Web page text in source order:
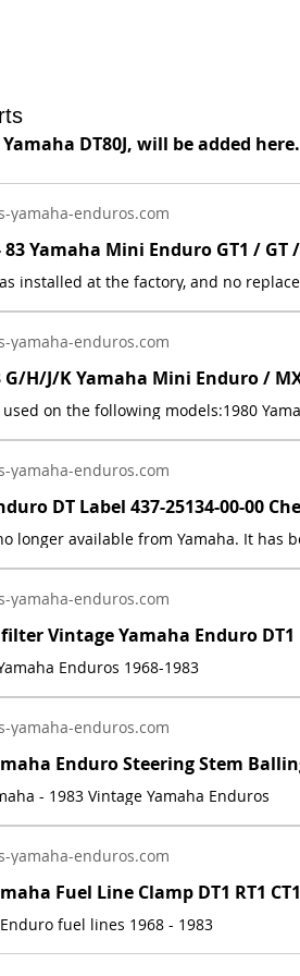
DT80J, will be added here.
yamaha-enduros.com
yamaha-enduros.com
yamaha-enduros.com
yamaha-enduros.com
Enduros 1968-1983
yamaha-enduros.com
- 1983 Vintage Yamaha Enduros
yamaha-enduros.com
fuel lines 1968 - 1983